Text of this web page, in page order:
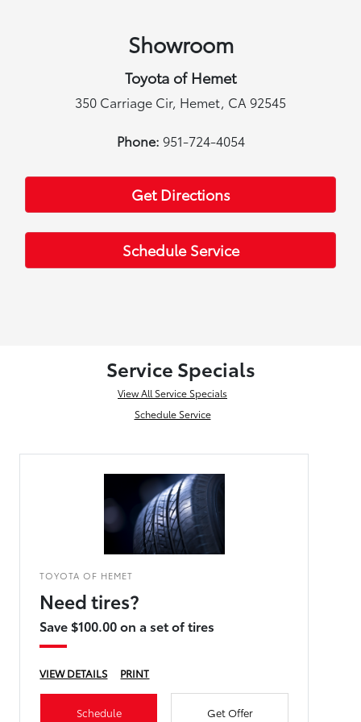
Showroom
Toyota of Hemet
350 Carriage Cir, Hemet, CA 92545
Phone: 951-724-4054
Get Directions
Schedule Service
Service Specials
View All Service Specials
Schedule Service
TOYOTA OF HEMET
Need tires?
Save $100.00 on a set of tires
VIEW DETAILS PRINT
Schedule Get Offer